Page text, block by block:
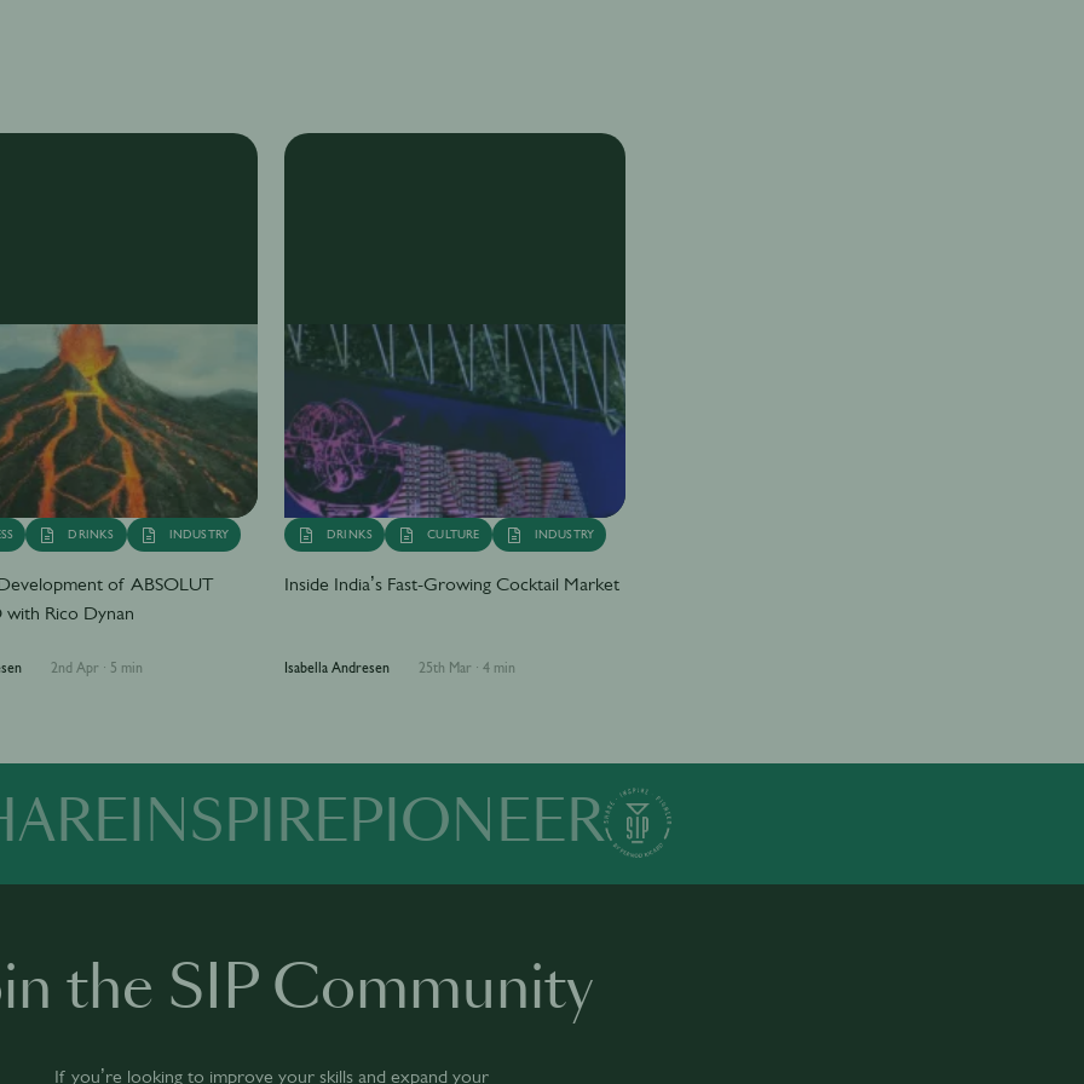
DRINKS INDUSTRY
of ABSOLUT
with Rico Dynan
2nd Apr · 5 min
DRINKS CULTURE INDUSTRY
Inside India’s Fast-Growing Cocktail Market
Isabella Andresen 25th Mar · 4 min
INSPIRE PIONEER
the SIP Community
If you’re looking to improve your skills and expand your